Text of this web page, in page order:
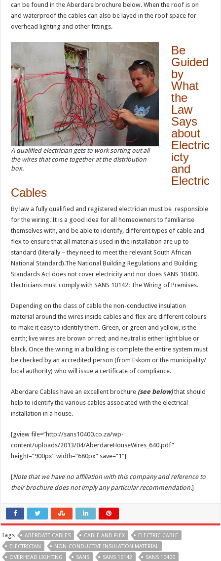
can be found in the Aberdare brochure below. When the roof is on
and waterproof the cables can also be layed in the roof space for
overhead lighting and other fittings.
A qualified electrician gets to work sorting out all
the wires that come together at the distribution
box.
Be
Guided
by
What
the
Law
Says
about
Electric
icty
and
Electric
Cables
By law a fully qualified and registered electrician must be responsible
for the wiring. It is a good idea for all homeowners to familiarise
themselves with, and be able to identify, different types of cable and
flex to ensure that all materials used in the installation are up to
standard (literally – they need to meet the relevant South African
National Standard).The National Building Regulations and Building
Standards Act does not cover electricity and nor does SANS 10400.
Electricians must comply with SANS 10142: The Wiring of Premises.
Depending on the class of cable the non-conductive insulation
material around the wires inside cables and flex are different colours
to make it easy to identify them. Green, or green and yellow, is the
earth; live wires are brown or red; and neutral is either light blue or
black. Once the wiring in a building is complete the entire system must
be checked by an accredited person (from Eskom or the municipality/
local authority) who will issue a certificate of compliance.
Aberdare Cables have an excellent brochure (see below)that should
help to identify the various cables associated with the electrical
installation in a house.
[gview file=”http://sans10400.co.za/wp-
content/uploads/2013/04/AberdareHouseWires_640.pdf”
height=”900px” width=”680px” save=”1″]
[Note that we have no affiliation with this company and reference to
their brochure does not imply any particular recommendation.]
Tags ABERDATE CABLES CABLE AND FLEX
ELECTRIC CABLE
ELECTRICIAN
NON-CONDUCTIVE INSULATION MATERIAL
OVERHEAD LIGHTING
SANS SANS 10142
SANS 10400